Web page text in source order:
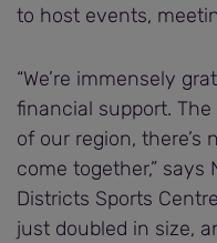
to host events,
“We’re immensely
financial support.
of our region, there’s
come together,” says
Districts Sports
just doubled in size,